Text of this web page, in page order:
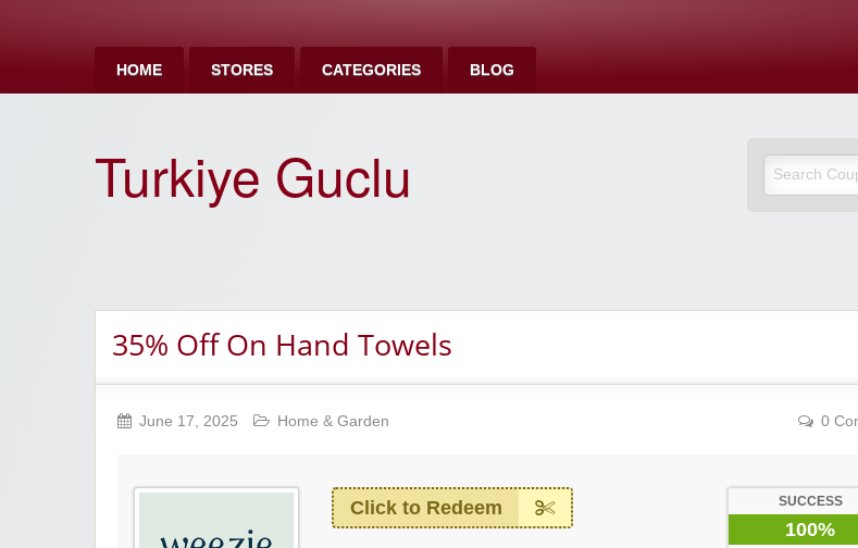
HOME STORES CATEGORIES BLOG
Turkiye Guclu
35% Off On Hand Towels
June 17, 2025 Home & Garden 0
Click to Redeem SUCCESS
100%